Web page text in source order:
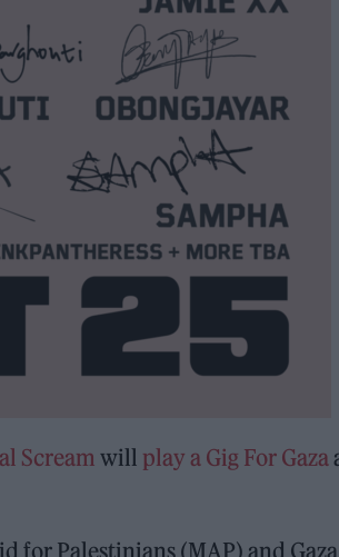
Screamwill play a Gig For Gaza
for Palestinians (MAP) and Gaza